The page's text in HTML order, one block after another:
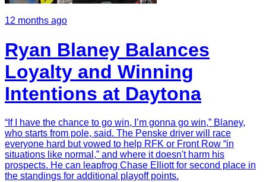
12 months ago
Ryan Blaney Balances
Loyalty and Winning
Intentions at Daytona
“If I have the chance to go win, I’m gonna go win,” Blaney,
who starts from pole, said. The Penske driver will race
everyone hard but vowed to help RFK or Front Row “in
situations like normal,” and where it doesn't harm his
prospects. He can leapfrog Chase Elliott for second place in
the standings for additional playoff points.